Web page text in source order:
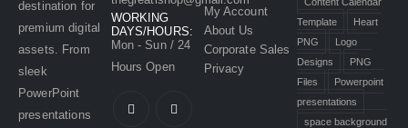
destination for
premium digital
assets. From
sleek
PowerPoint
presentations
WORKING
DAYS/HOURS:
Mon - Sun / 24
Hours Open
My Account
About Us
Corporate Sales
Privacy
Template
Heart
PNG
Logo
Designs
PNG
Files
Powerpoint
presentations
space background